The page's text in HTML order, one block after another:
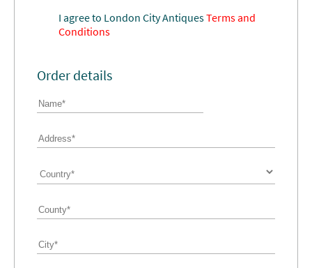
I agree to London City AntiquesTerms and
Conditions
Order details